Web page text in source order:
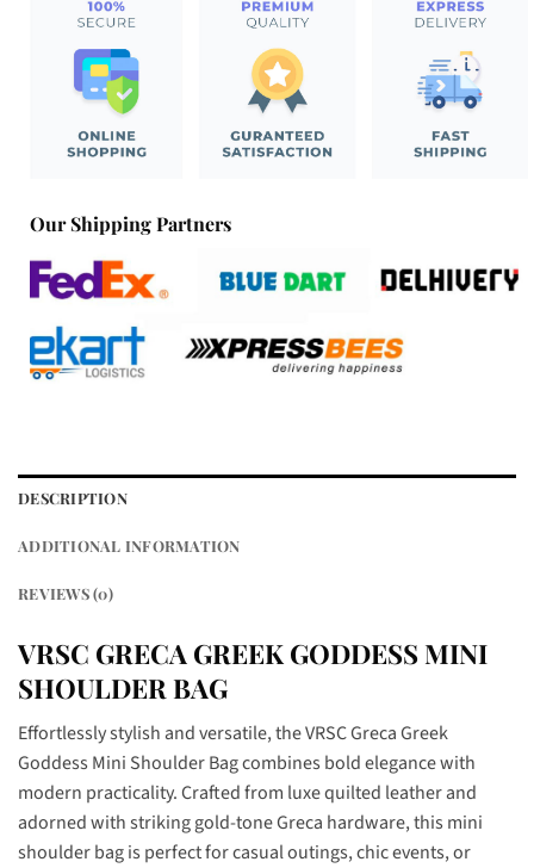
Our Shipping Partners
DESCRIPTION
ADDITIONAL INFORMATION
REVIEWS (0)
VRSC GRECA GREEK GODDESS MINI
SHOULDER BAG
Effortlessly stylish and versatile, the VRSC Greca Greek
Goddess Mini Shoulder Bag combines bold elegance with
modern practicality. Crafted from luxe quilted leather and
adorned with striking gold-tone Greca hardware, this mini
shoulder bag is perfect for casual outings, chic events, or